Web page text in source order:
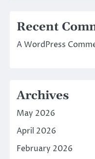
Recent
A WordPress
Archives
May 2026
April 2026
February 2026